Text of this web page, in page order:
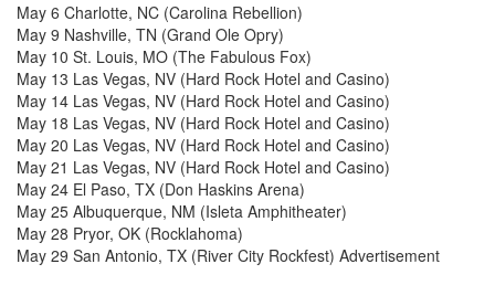
May 6 Charlotte, NC (Carolina Rebellion)
May 9 Nashville, TN (Grand Ole Opry)
May 10 St. Louis, MO (The Fabulous Fox)
May 13 Las Vegas, NV (Hard Rock Hotel and Casino)
May 14 Las Vegas, NV (Hard Rock Hotel and Casino)
May 18 Las Vegas, NV (Hard Rock Hotel and Casino)
May 20 Las Vegas, NV (Hard Rock Hotel and Casino)
May 21 Las Vegas, NV (Hard Rock Hotel and Casino)
May 24 El Paso, TX (Don Haskins Arena)
May 25 Albuquerque, NM (Isleta Amphitheater)
May 28 Pryor, OK (Rocklahoma)
May 29 San Antonio, TX (River City Rockfest) Advertisement